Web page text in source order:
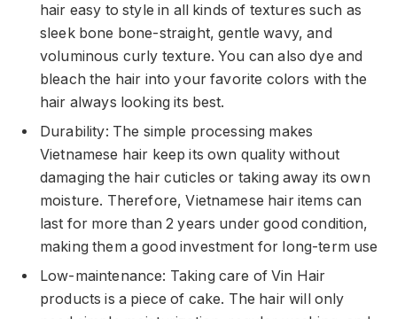
hair easy to style in all kinds of textures such as
sleek bone bone-straight, gentle wavy, and
voluminous curly texture. You can also dye and
bleach the hair into your favorite colors with the
hair always looking its best.
Durability: The simple processing makes
Vietnamese hair keep its own quality without
damaging the hair cuticles or taking away its own
moisture. Therefore, Vietnamese hair items can
last for more than 2 years under good condition,
making them a good investment for long-term use
Low-maintenance: Taking care of Vin Hair
products is a piece of cake. The hair will only